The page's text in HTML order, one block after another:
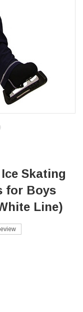
Skating
for Boys
Line)